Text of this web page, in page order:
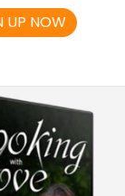
UP NOW